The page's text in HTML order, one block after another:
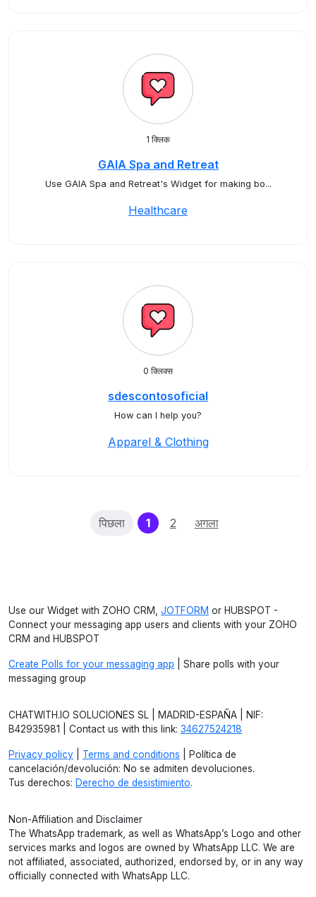
1 क्लिक
GAIA Spa and Retreat
Use GAIA Spa and Retreat's Widget for making bo...
Healthcare
0 क्लिक्स
sdescontosoficial
How can I help you?
Apparel & Clothing
पिछला 1(current)
2 अगला
Use our Widget with ZOHO CRM, JOTFORM or HUBSPOT -
Connect your messaging app users and clients with your ZOHO
CRM and HUBSPOT
Create Polls for your messaging app | Share polls with your
messaging group
CHATWITH.IO SOLUCIONES SL | MADRID-ESPAÑA | NIF:
B42935981 | Contact us with this link: 34627524218
Privacy policy Terms and conditions | Política de
cancelación/devolución: No se admiten devoluciones.
Tus derechos: Derecho de desistimiento.
Non-Affiliation and Disclaimer
The WhatsApp trademark, as well as WhatsApp’s Logo and other
services marks and logos are owned by WhatsApp LLC. We are
not affiliated, associated, authorized, endorsed by, or in any way
officially connected with WhatsApp LLC.